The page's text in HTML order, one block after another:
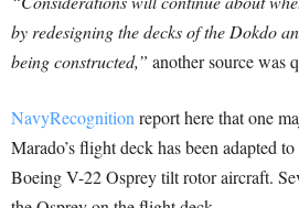
by redesigning the decks of the Dokdo
being constructed,” another source was
NavyRecognition report here that one
Marado’s flight deck has been adapted
Boeing V-22 Osprey tilt rotor aircraft.